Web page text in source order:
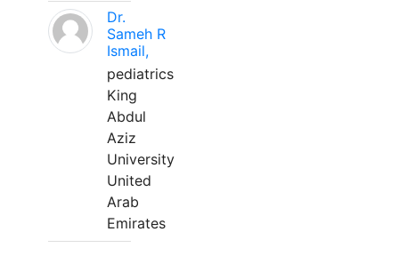
Dr.
Sameh R
Ismail,
pediatrics
King
Abdul
Aziz
University
United
Arab
Emirates